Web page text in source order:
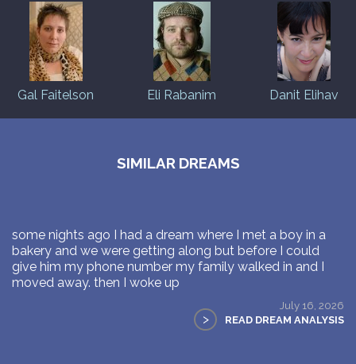
Gal Faitelson Eli Rabanim Danit Elihav
SIMILAR DREAMS
some nights ago I had a dream where I met a boy in a
bakery and we were getting along but before I could
give him my phone number my family walked in and I
moved away. then I woke up
July 16, 2026
> READ DREAM ANALYSIS